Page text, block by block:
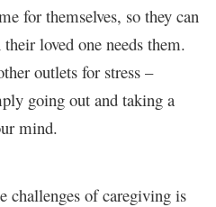
for themselves, so they can
loved one needs them.
outlets for stress –
going out and taking a
mind.
challenges of caregiving is